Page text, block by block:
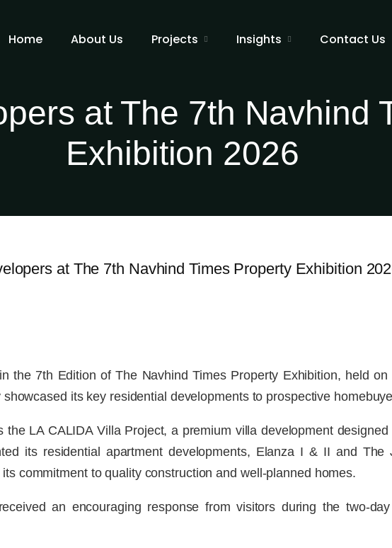
Home About Us Projects Insights Contact Us
at The 7th Navhind
Exhibition 2026
the 7th Edition of The Navhind Times Property Exhibition, held
its key residential developments to prospective
the LA CALIDA Villa Project, a premium villa development
its residential apartment developments, Elanza I & II and The
commitment to quality construction and well-planned homes.
an encouraging response from visitors during the two-